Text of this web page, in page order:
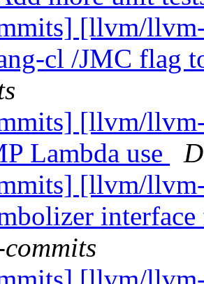
[llvm/
cl /JMC flag
[llvm/
Lambda use
[llvm/